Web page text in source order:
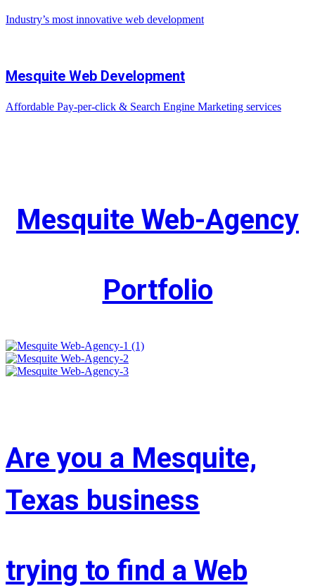
Industry’s most innovative web development
Mesquite Web Development
Affordable Pay-per-click & Search Engine Marketing services
Mesquite Web-Agency
Portfolio
Are you a Mesquite,
Texas business
trying to find a Web